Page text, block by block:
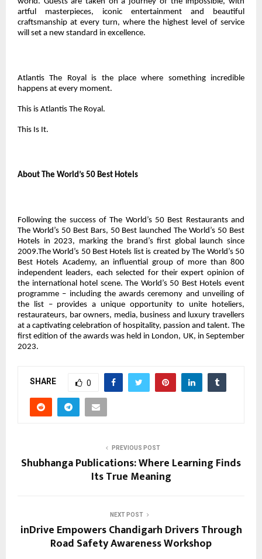
artful masterpieces, iconic entertainment and beautiful
craftsmanship at every turn, where the highest level of service
will set a new standard in excellence.
Atlantis The Royal is the place where something incredible
happens at every moment.
This is Atlantis The Royal.
This Is It.
About The World’s 50 Best Hotels
Following the success of The World’s 50 Best Restaurants and
The World’s 50 Best Bars, 50 Best launched The World’s 50 Best
Hotels in 2023, marking the brand’s first global launch since
2009.The World’s 50 Best Hotels list is created by The World’s 50
Best Hotels Academy, an influential group of more than 800
independent leaders, each selected for their expert opinion of
the international hotel scene. The World’s 50 Best Hotels event
programme – including the awards ceremony and unveiling of
the list – provides a unique opportunity to unite hoteliers,
restaurateurs, bar owners, media, business and luxury travellers
at a captivating celebration of hospitality, passion and talent. The
first edition of the awards was held in London, UK, in September
2023.
SHARE 0
PREVIOUS POST
Shubhanga Publications: Where Learning Finds
Its True Meaning
NEXT POST
inDrive Empowers Chandigarh Drivers Through
Road Safety Awareness Workshop